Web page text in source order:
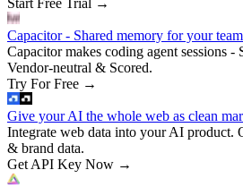
Capacitor - Shared memory for your
Capacitor makes coding agent sessions -
Vendor-neutral & Scored.
Try For Free →
Give your AI the whole web as clean
Integrate web data into your AI product.
& brand data.
Get API Key Now →